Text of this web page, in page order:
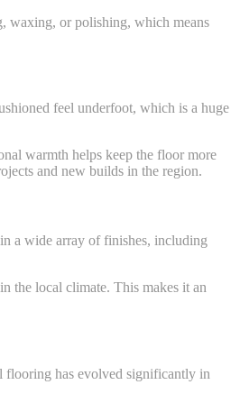
waxing, or polishing, which means
feel underfoot, which is a huge
warmth helps keep the floor more
and new builds in the region.
a wide array of finishes, including
the local climate. This makes it an
flooring has evolved significantly in